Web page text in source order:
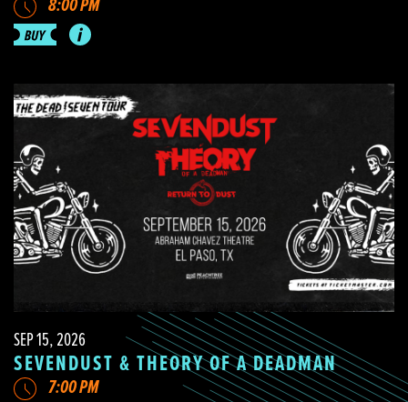
8:00 PM
SEP 15, 2026
SEVENDUST & THEORY OF A DEADMAN
7:00 PM